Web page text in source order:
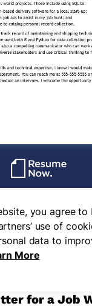
Use this template
for a Job
you agree to
use of
data to
More